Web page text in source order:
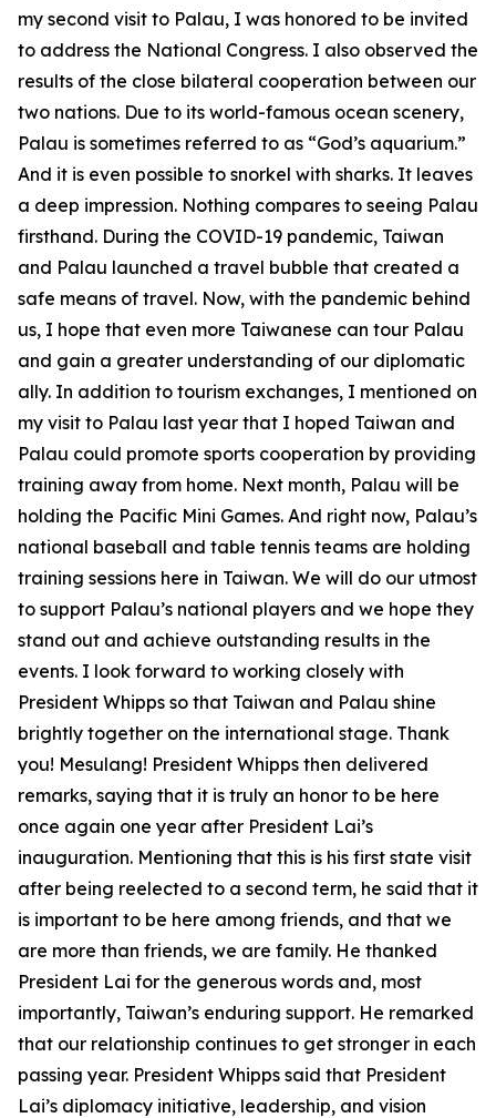
my second visit to Palau, I was honored to be invited
to address the National Congress. I also observed the
results of the close bilateral cooperation between our
two nations. Due to its world-famous ocean scenery,
Palau is sometimes referred to as “God’s aquarium.”
And it is even possible to snorkel with sharks. It leaves
a deep impression. Nothing compares to seeing Palau
firsthand. During the COVID-19 pandemic, Taiwan
and Palau launched a travel bubble that created a
safe means of travel. Now, with the pandemic behind
us, I hope that even more Taiwanese can tour Palau
and gain a greater understanding of our diplomatic
ally. In addition to tourism exchanges, I mentioned on
my visit to Palau last year that I hoped Taiwan and
Palau could promote sports cooperation by providing
training away from home. Next month, Palau will be
holding the Pacific Mini Games. And right now, Palau’s
national baseball and table tennis teams are holding
training sessions here in Taiwan. We will do our utmost
to support Palau’s national players and we hope they
stand out and achieve outstanding results in the
events. I look forward to working closely with
President Whipps so that Taiwan and Palau shine
brightly together on the international stage. Thank
you! Mesulang! President Whipps then delivered
remarks, saying that it is truly an honor to be here
once again one year after President Lai’s
inauguration. Mentioning that this is his first state visit
after being reelected to a second term, he said that it
is important to be here among friends, and that we
are more than friends, we are family. He thanked
President Lai for the generous words and, most
importantly, Taiwan’s enduring support. He remarked
that our relationship continues to get stronger in each
passing year. President Whipps said that President
Lai’s diplomacy initiative, leadership, and vision